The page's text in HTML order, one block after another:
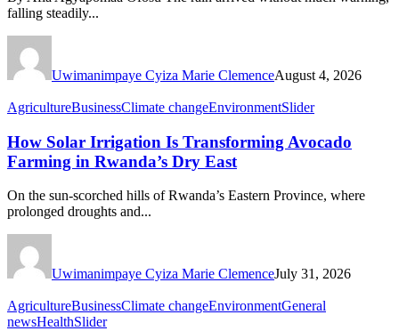
falling steadily...
Uwimanimpaye Cyiza Marie ClemenceAugust 4, 2026
AgricultureBusinessClimate changeEnvironmentSlider
How Solar Irrigation Is Transforming Avocado
Farming in Rwanda’s Dry East
On the sun-scorched hills of Rwanda’s Eastern Province, where
prolonged droughts and...
Uwimanimpaye Cyiza Marie ClemenceJuly 31, 2026
AgricultureBusinessClimate changeEnvironmentGeneral
newsHealthSlider